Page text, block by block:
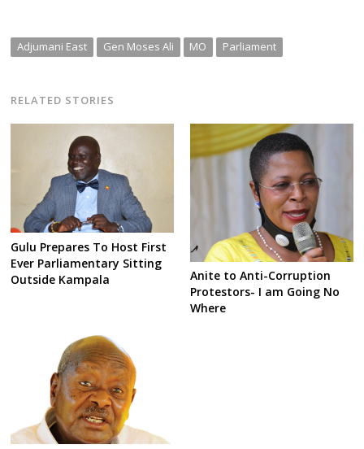
Adjumani East Gen Moses Ali MO Parliament
RELATED STORIES
Gulu Prepares To Host First
Ever Parliamentary Sitting
Outside Kampala
Anite to Anti-Corruption
Protestors- I am Going No
Where